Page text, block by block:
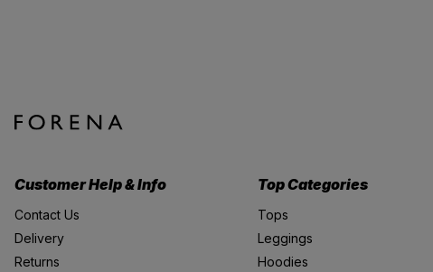
Customer Help & Info
Contact Us
Delivery
Returns
Top Categories
Tops
Leggings
Hoodies